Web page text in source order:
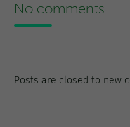
No comments
Posts are closed to new